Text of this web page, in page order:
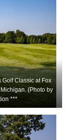
Golf Classic at Fox
(Photo by
***